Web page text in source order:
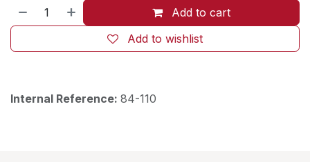
Add to cart
Add to wishlist
Internal Reference: 84-110